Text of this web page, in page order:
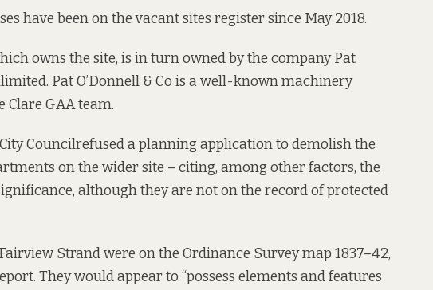
have been on thevacant sites registersince May 2018.
owns the site, is in turnowned by the companyPat
Pat O’Donnell & Co is a well-known machinery
Clare GAA team.
Councilrefused a planning applicationto demolish the
on the wider site – citing, among other factors, the
although they are not on the record of protected
Strand were on the Ordinance Survey map 1837–42,
They would appear to “possess elements and features